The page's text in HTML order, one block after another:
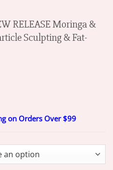
Moringa &
Sculpting & Fat-
on Orders Over $99